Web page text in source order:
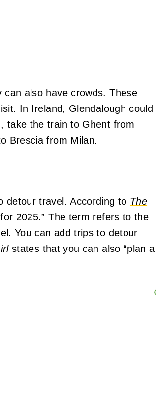
also have crowds. These
In Ireland, Glendalough could
take the train to Ghent from
Brescia from Milan.
detour travel. According to The
2025.” The term refers to the
You can add trips to detour
states that you can also “plan a